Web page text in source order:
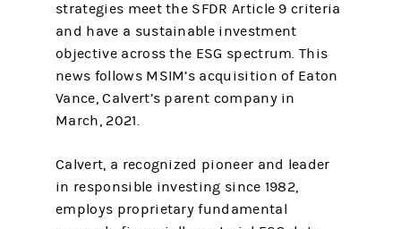
strategies meet the SFDR Article 9 criteria
and have a sustainable investment
objective across the ESG spectrum. This
news follows MSIM’s acquisition of Eaton
Vance, Calvert’s parent company in
March, 2021.
Calvert, a recognized pioneer and leader
in responsible investing since 1982,
employs proprietary fundamental